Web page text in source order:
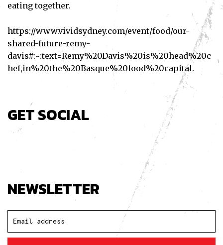
eating together.
https://www.vividsydney.com/event/food/our-
shared-future-remy-
davis#:~:text=Remy%20Davis%20is%20head%20c
hef,in%20the%20Basque%20food%20capital.
GET SOCIAL
Pinterest
NEWSLETTER